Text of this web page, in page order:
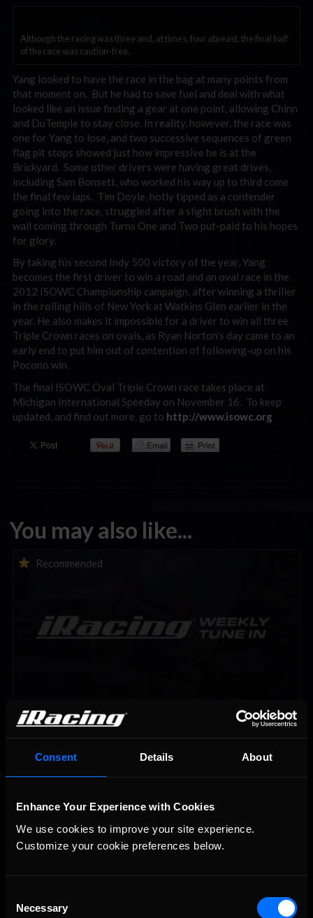
Consent Details About
Enhance Your Experience with Cookies
We use cookies to improve your site experience.
Customize your cookie preferences below.
Selection
Necessary
Although the racing was three and, at times, four abreast, the final half
of the race was caution-free.
Yang looked to have the race in the bag at many points from
that moment on. But he had to save fuel and deal with what
looked like an issue finding a gear at one point, allowing Chinn
and DuTemple to stay close. In reality, however, the race was
one for Yang to lose, and two successive sequences of green
flag pit stops showed just how impressive he is at the
Brickyard. Some other drivers were having great drives,
including Sam Bonsett, who worked his way up to third come
the final few laps. Tim Doyle, hotly tipped as a contender
going into the race, struggled after a slight brush with the
wall coming through Turns One and Two put-paid to his hopes
for glory.
By taking his second Indy 500 victory of the year, Yang
becomes the first driver to win a road and an oval race in the
2012 ISOWC Championship campaign, after winning a thriller
in the rolling hills of New York at Watkins Glen earlier in the
year. He also makes it impossible for a driver to win all three
Triple Crown races on ovals, as Ryan Norton’s day came to an
early end to put him out of contention of following-up on his
Pocono win.
The final ISOWC Oval Triple Crown race takes place at
Michigan International Speeday on November 16. To keep
updated, and find out more, go to http://www.isowc.org
You may also like...
Recommended
iRacing Weekly Tune-in | eSports & Community Events |
August 6th to August 12th, 2026
Recommended
Vicente Salas returns to eNASCAR Coca-Cola iRacing
Championship Series winner’s circle at Richmond
September; Sign up now!